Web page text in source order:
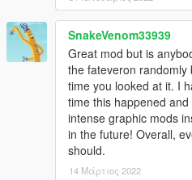
SnakeVenom33939
Great mod but is
the fateveron
time you looked at it. I
time this happened
intense graphic mods
in the future! Overall,
should.
14 Μάρτιος 2022